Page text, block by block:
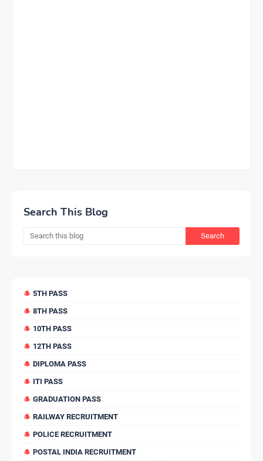
Search This Blog
5TH PASS
8TH PASS
10TH PASS
12TH PASS
DIPLOMA PASS
ITI PASS
GRADUATION PASS
RAILWAY RECRUITMENT
POLICE RECRUITMENT
POSTAL INDIA RECRUITMENT